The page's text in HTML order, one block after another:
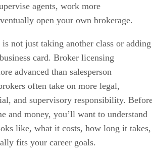
agents, work more
open your own brokerage.
not just taking another class or adding
card. Broker licensing
advanced than salesperson
often take on more legal,
and supervisory responsibility.
and money, you’ll want to understand
like, what it costs, how long it takes,
fits your career goals.